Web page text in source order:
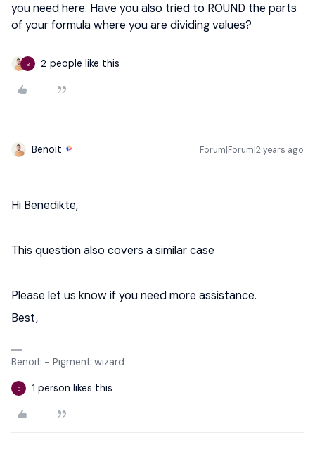
you need here. Have you also tried to ROUND the parts
of your formula where you are dividing values?
B 2 people like this
Benoit Forum|Forum|2 years ago
Hi Benedikte,
This question also covers a similar case
Please let us know if you need more assistance.
Best,
Benoit - Pigment wizard
B 1 person likes this